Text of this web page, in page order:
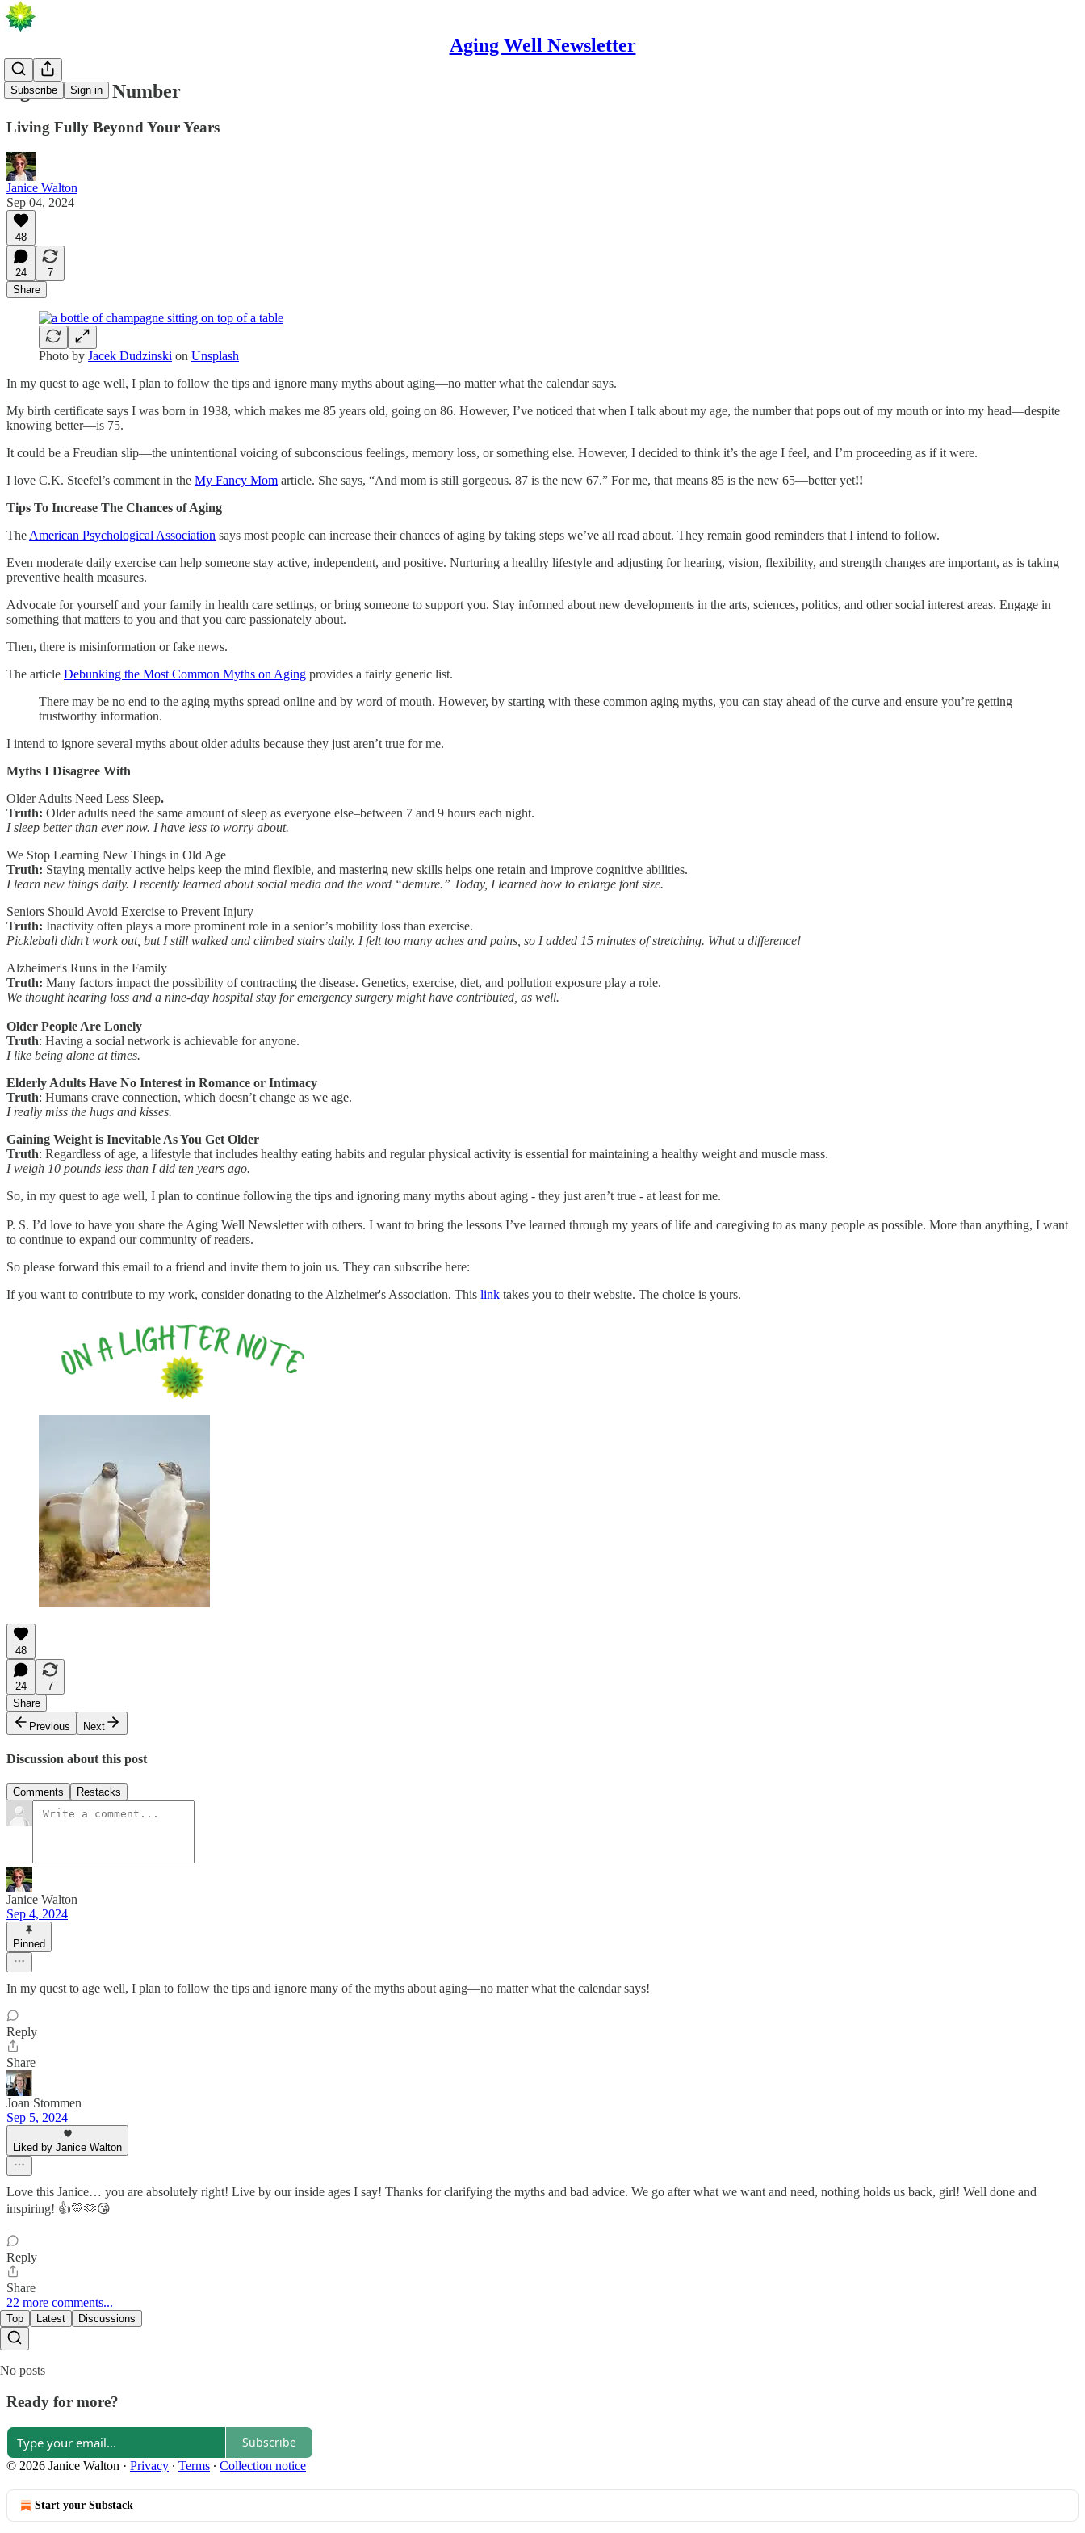
Aging Well Newsletter
Subscribe Sign in
Age Is But a Number
Living Fully Beyond Your Years
Janice Walton
Sep 04, 2024
48
24
7
Share
Photo by Jacek Dudzinski on Unsplash
In my quest to age well, I plan to follow the tips and ignore many myths about aging—no matter what the calendar says.
My birth certificate says I was born in 1938, which makes me 85 years old, going on 86. However, I’ve noticed that when I talk about my age, the number that pops out of my mouth or into my head—despite
knowing better—is 75.
It could be a Freudian slip—the unintentional voicing of subconscious feelings, memory loss, or something else. However, I decided to think it’s the age I feel, and I’m proceeding as if it were.
I love C.K. Steefel’s comment in the My Fancy Mom article. She says, “And mom is still gorgeous. 87 is the new 67.” For me, that means 85 is the new 65—better yet!!
Tips To Increase The Chances of Aging
The American Psychological Association says most people can increase their chances of aging by taking steps we’ve all read about. They remain good reminders that I intend to follow.
Even moderate daily exercise can help someone stay active, independent, and positive. Nurturing a healthy lifestyle and adjusting for hearing, vision, flexibility, and strength changes are important, as is taking
preventive health measures.
Advocate for yourself and your family in health care settings, or bring someone to support you. Stay informed about new developments in the arts, sciences, politics, and other social interest areas. Engage in
something that matters to you and that you care passionately about.
Then, there is misinformation or fake news.
The article Debunking the Most Common Myths on Aging provides a fairly generic list.
There may be no end to the aging myths spread online and by word of mouth. However, by starting with these common aging myths, you can stay ahead of the curve and ensure you’re getting
trustworthy information.
I intend to ignore several myths about older adults because they just aren’t true for me.
Myths I Disagree With
Older Adults Need Less Sleep.
Truth: Older adults need the same amount of sleep as everyone else–between 7 and 9 hours each night.
I sleep better than ever now. I have less to worry about.
We Stop Learning New Things in Old Age
Truth: Staying mentally active helps keep the mind flexible, and mastering new skills helps one retain and improve cognitive abilities.
I learn new things daily. I recently learned about social media and the word “demure.” Today, I learned how to enlarge font size.
Seniors Should Avoid Exercise to Prevent Injury
Truth: Inactivity often plays a more prominent role in a senior’s mobility loss than exercise.
Pickleball didn’t work out, but I still walked and climbed stairs daily. I felt too many aches and pains, so I added 15 minutes of stretching. What a difference!
Alzheimer's Runs in the Family
Truth: Many factors impact the possibility of contracting the disease. Genetics, exercise, diet, and pollution exposure play a role.
We thought hearing loss and a nine-day hospital stay for emergency surgery might have contributed, as well.
Older People Are Lonely
Truth: Having a social network is achievable for anyone.
I like being alone at times.
Elderly Adults Have No Interest in Romance or Intimacy
Truth: Humans crave connection, which doesn’t change as we age.
I really miss the hugs and kisses.
Gaining Weight is Inevitable As You Get Older
Truth: Regardless of age, a lifestyle that includes healthy eating habits and regular physical activity is essential for maintaining a healthy weight and muscle mass.
I weigh 10 pounds less than I did ten years ago.
So, in my quest to age well, I plan to continue following the tips and ignoring many myths about aging - they just aren’t true - at least for me.
P. S. I’d love to have you share the Aging Well Newsletter with others. I want to bring the lessons I’ve learned through my years of life and caregiving to as many people as possible. More than anything, I want
to continue to expand our community of readers.
So please forward this email to a friend and invite them to join us. They can subscribe here:
If you want to contribute to my work, consider donating to the Alzheimer's Association. This link takes you to their website. The choice is yours.
48
24
7
Share
Previous
Next
Discussion about this post
Comments Restacks
Janice Walton
Sep 4, 2024
Pinned
In my quest to age well, I plan to follow the tips and ignore many of the myths about aging—no matter what the calendar says!
Reply
Share
Joan Stommen
Sep 5, 2024
Liked by Janice Walton
Love this Janice… you are absolutely right! Live by our inside ages I say! Thanks for clarifying the myths and bad advice. We go after what we want and need, nothing holds us back, girl! Well done and
inspiring! 👍💛🫶😘
Reply
Share
22 more comments...
Top Latest Discussions
No posts
Ready for more?
Subscribe
© 2026 Janice Walton · Privacy ∙ Terms ∙ Collection notice
Start your Substack